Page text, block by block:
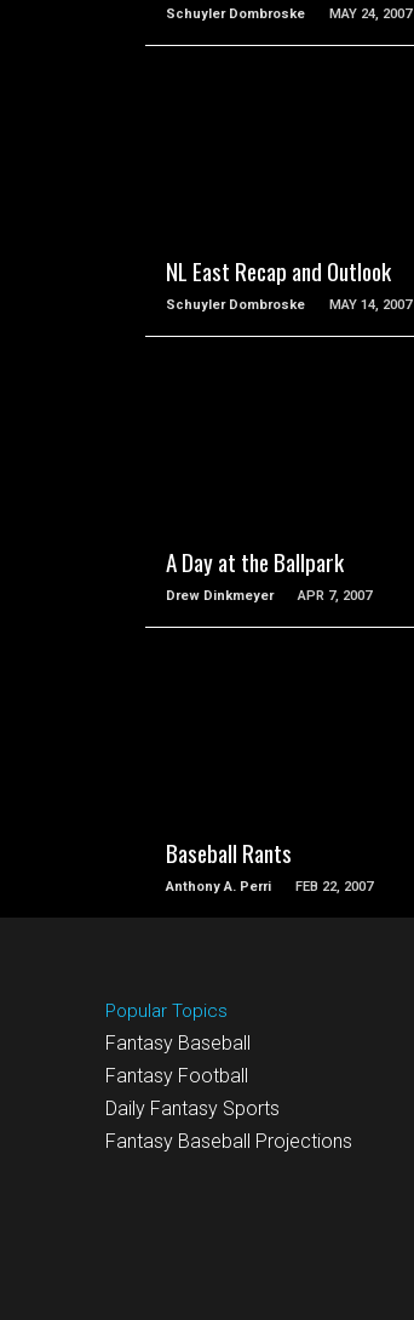
Schuyler Dombroske MAY 24, 2007
NL East Recap and Outlook
Schuyler Dombroske MAY 14, 2007
A Day at the Ballpark
Drew Dinkmeyer APR 7, 2007
Baseball Rants
Anthony A. Perri FEB 22, 2007
Popular Topics
Fantasy Baseball
Fantasy Football
Daily Fantasy Sports
Fantasy Baseball Projections